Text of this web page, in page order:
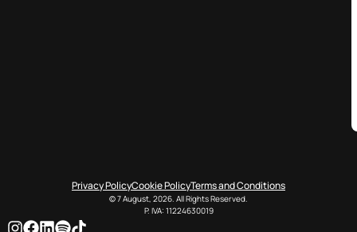
Privacy PolicyCookie PolicyTerms and Conditions
© 7 August, 2026. All Rights Reserved.
P. IVA: 11224630019